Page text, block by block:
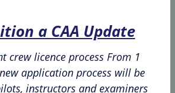
a CAA Update
crew licence process From 1
application process will be
instructors and examiners